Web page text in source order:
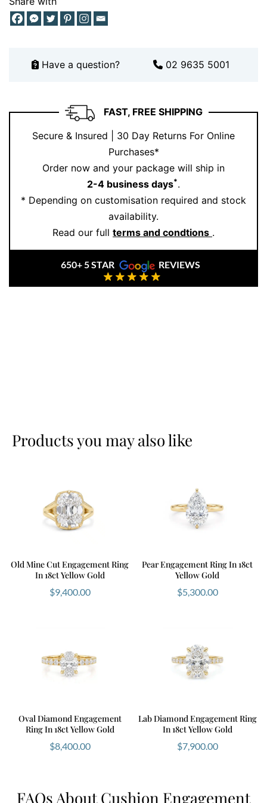
Have a question? 02 9635 5001
FAST, FREE SHIPPING
Secure & Insured | 30 Day Returns For Online
Purchases*
Order now and your package will ship in
2-4 business days*.
* Depending on customisation required and stock
availability.
Read our full terms and condtions .
650+ 5 STAR REVIEWS
Products you may also like
Old Mine Cut Engagement Ring
In 18ct Yellow Gold
$9,400.00
Pear Engagement Ring In 18ct
Yellow Gold
$5,300.00
Oval Diamond Engagement
Ring In 18ct Yellow Gold
$8,400.00
Lab Diamond Engagement Ring
In 18ct Yellow Gold
$7,900.00
FAQs About Cushion Engagement